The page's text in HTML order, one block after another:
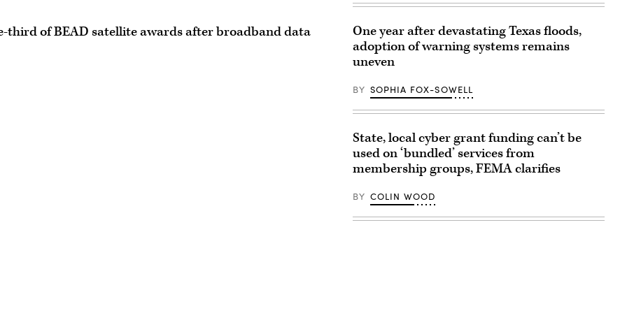
third of BEAD satellite awards after broadband data
One year after devastating Texas floods,
adoption of warning systems remains
uneven
BY SOPHIA FOX-SOWELL
State, local cyber grant funding can’t be
used on ‘bundled’ services from
membership groups, FEMA clarifies
BY COLIN WOOD